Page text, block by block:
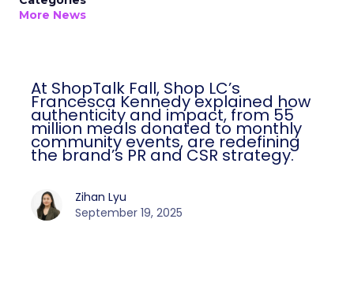
More News
At ShopTalk Fall, Shop LC’s
Francesca Kennedy explained how
authenticity and impact, from 55
million meals donated to monthly
community events, are redefining
the brand’s PR and CSR strategy.
Zihan Lyu
September 19, 2025